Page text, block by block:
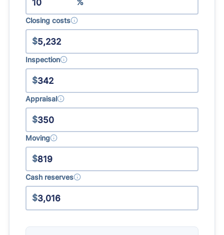
%
Closing costs
$
Inspection
$
Appraisal
$
Moving
$
Cash reserves
$